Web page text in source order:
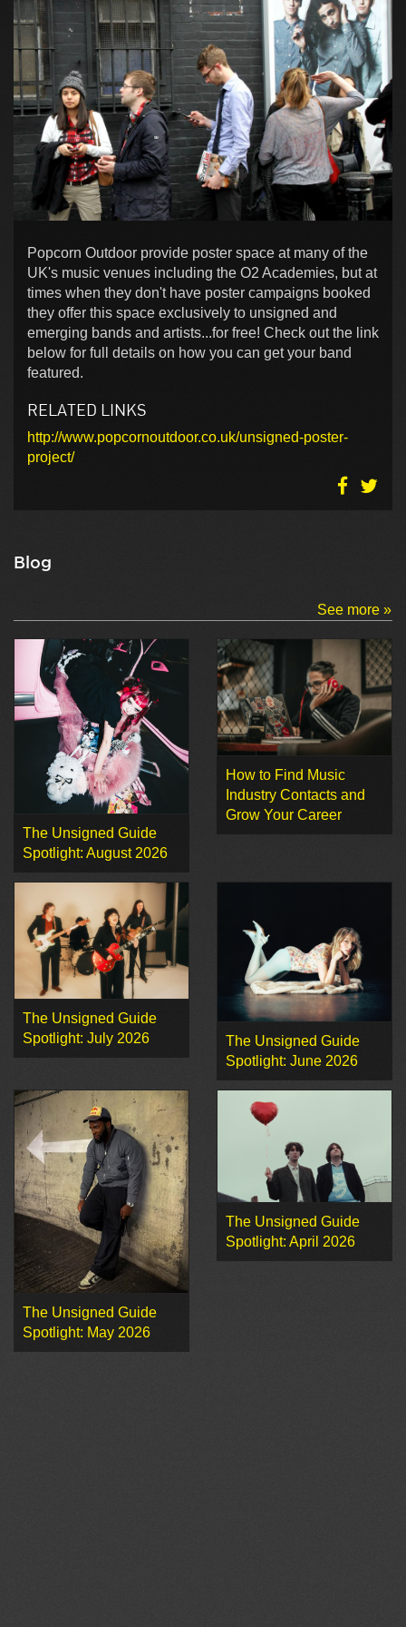
Popcorn Outdoor provide poster space at many of the
UK's music venues including the O2 Academies, but at
times when they don't have poster campaigns booked
they offer this space exclusively to unsigned and
emerging bands and artists...for free! Check out the link
below for full details on how you can get your band
featured.
RELATED LINKS
http://www.popcornoutdoor.co.uk/unsigned-poster-
project/
Blog
See more »
The Unsigned Guide
Spotlight: August 2026
How to Find Music
Industry Contacts and
Grow Your Career
The Unsigned Guide
Spotlight: July 2026
The Unsigned Guide
Spotlight: June 2026
The Unsigned Guide
Spotlight: May 2026
The Unsigned Guide
Spotlight: April 2026